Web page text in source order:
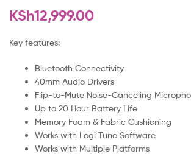
KSh12,999.00
Key features:
Bluetooth Connectivity
40mm Audio Drivers
Flip-to-Mute Noise-Canceling
Up to 20 Hour Battery Life
Memory Foam & Fabric Cushioning
Works with Logi Tune Software
Works with Multiple Platforms